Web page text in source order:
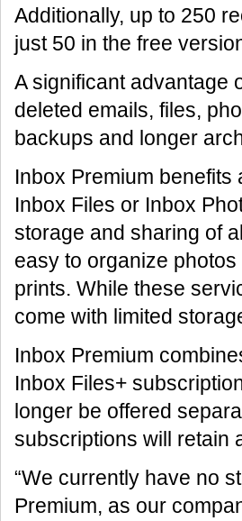
Additionally, up to 250
just 50 in the free
A significant advantage
deleted emails, files,
backups and longer
Inbox Premium
Inbox Files or Inbox
storage and sharing of
easy to organize
prints. While these
come with limited
Inbox Premium
Inbox Files+
longer be offered
subscriptions will retain
“We currently have no
Premium, as our